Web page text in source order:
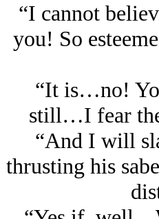
“I cannot
you! So
“It is…no!
still…I fear
“And I will
thrusting his